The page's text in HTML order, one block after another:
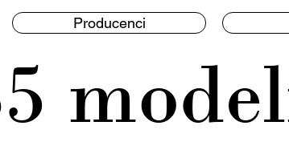
Producenci